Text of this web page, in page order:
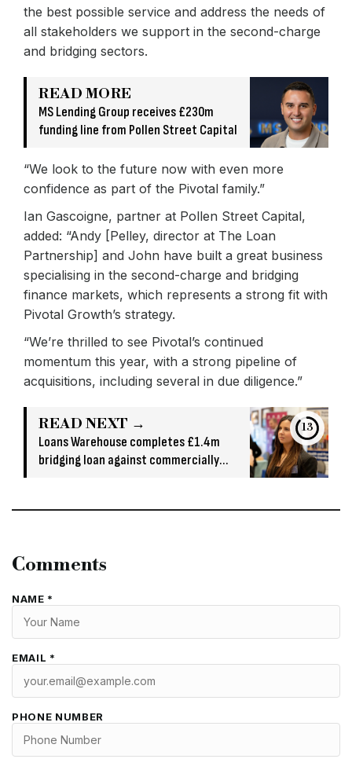
the best possible service and address the needs of
all stakeholders we support in the second-charge
and bridging sectors.
READ MORE
MS Lending Group receives £230m
funding line from Pollen Street Capital
“We look to the future now with even more
confidence as part of the Pivotal family.”
Ian Gascoigne, partner at Pollen Street Capital,
added: “Andy [Pelley, director at The Loan
Partnership] and John have built a great business
specialising in the second-charge and bridging
finance markets, which represents a strong fit with
Pivotal Growth’s strategy.
“We’re thrilled to see Pivotal’s continued
momentum this year, with a strong pipeline of
acquisitions, including several in due diligence.”
READ NEXT →
Loans Warehouse completes £1.4m
bridging loan against commercially
13
Comments
NAME *
EMAIL *
PHONE NUMBER